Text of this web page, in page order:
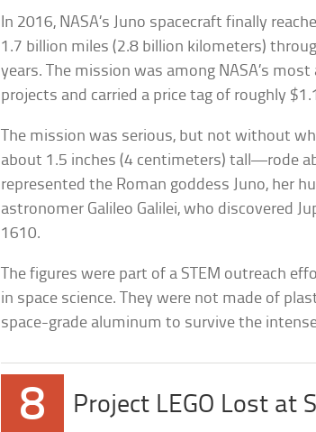
In 2016, NASA’s Juno spacecraft finally
1.7 billion miles (2.8 billion kilometers)
years. The mission was among NASA’s
projects and carried a price tag of roughly
The mission was serious, but not without
about 1.5 inches (4 centimeters) tall—rode
represented the Roman goddess Juno, her
astronomer Galileo Galilei, who discovered
1610.
The figures were part of a STEM outreach
in space science. They were not made of
space-grade aluminum to survive the
8 Project LEGO Lost at